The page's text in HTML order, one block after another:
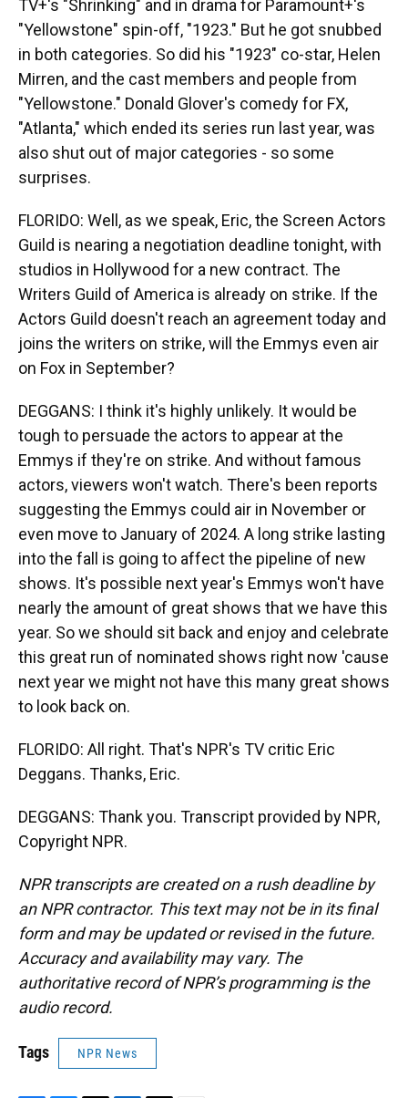
TV+'s "Shrinking" and in drama for Paramount+'s
"Yellowstone" spin-off, "1923." But he got snubbed
in both categories. So did his "1923" co-star, Helen
Mirren, and the cast members and people from
"Yellowstone." Donald Glover's comedy for FX,
"Atlanta," which ended its series run last year, was
also shut out of major categories - so some
surprises.
FLORIDO: Well, as we speak, Eric, the Screen Actors
Guild is nearing a negotiation deadline tonight, with
studios in Hollywood for a new contract. The
Writers Guild of America is already on strike. If the
Actors Guild doesn't reach an agreement today and
joins the writers on strike, will the Emmys even air
on Fox in September?
DEGGANS: I think it's highly unlikely. It would be
tough to persuade the actors to appear at the
Emmys if they're on strike. And without famous
actors, viewers won't watch. There's been reports
suggesting the Emmys could air in November or
even move to January of 2024. A long strike lasting
into the fall is going to affect the pipeline of new
shows. It's possible next year's Emmys won't have
nearly the amount of great shows that we have this
year. So we should sit back and enjoy and celebrate
this great run of nominated shows right now 'cause
next year we might not have this many great shows
to look back on.
FLORIDO: All right. That's NPR's TV critic Eric
Deggans. Thanks, Eric.
DEGGANS: Thank you. Transcript provided by NPR,
Copyright NPR.
NPR transcripts are created on a rush deadline by
an NPR contractor. This text may not be in its final
form and may be updated or revised in the future.
Accuracy and availability may vary. The
authoritative record of NPR’s programming is the
audio record.
Tags NPR News